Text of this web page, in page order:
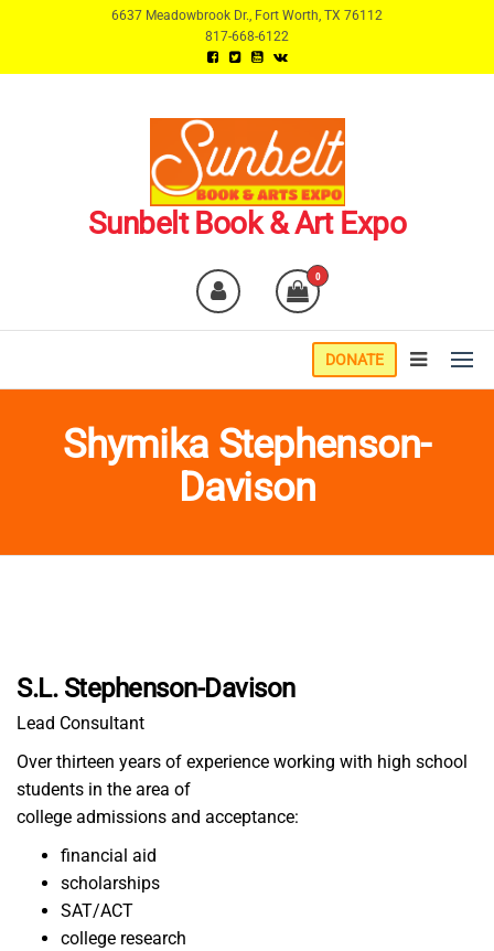
6637 Meadowbrook Dr., Fort Worth, TX 76112
817-668-6122
Sunbelt Book & Art Expo
0
DONATE
Shymika Stephenson-
Davison
S.L. Stephenson-Davison
Lead Consultant
Over thirteen years of experience working with high school
students in the area of
college admissions and acceptance:
financial aid
scholarships
SAT/ACT
college research